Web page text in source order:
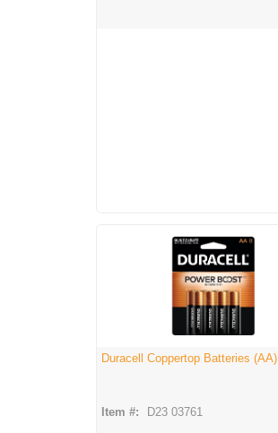
Duracell Coppertop Batteries (AA)
Item #: D23 03761